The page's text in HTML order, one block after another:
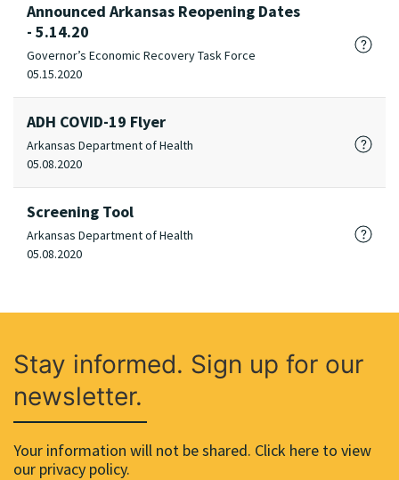
Announced Arkansas Reopening Dates
- 5.14.20
Governor’s Economic Recovery Task Force
05.15.2020
ADH COVID-19 Flyer
Arkansas Department of Health
05.08.2020
Screening Tool
Arkansas Department of Health
05.08.2020
Stay informed. Sign up for our
newsletter.
Your information will not be shared. Click here to view
our privacy policy.